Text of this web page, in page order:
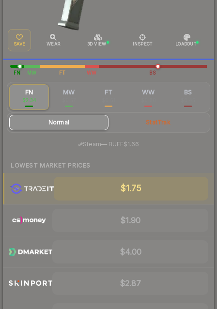
SAVE WEAR 3D VIEW INSPECT LOADOUT
FN MW FT WW BS
FN
$2.34
MW FT WW BS
Normal StatTrak
Steam— BUFF$1.66
LOWEST MARKET PRICES
$1.75
$1.90
$4.00
$2.87